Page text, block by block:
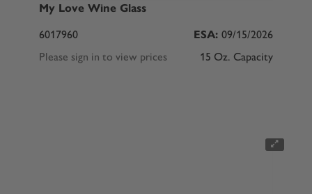
My Love Wine Glass
6017960
ESA: 09/15/2026
Please sign in to view prices
15 Oz. Capacity